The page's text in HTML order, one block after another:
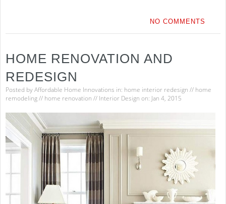
NO COMMENTS
HOME RENOVATION AND
REDESIGN
Posted byAffordable Home Innovations in: home interior redesign // home
remodeling// home renovation // Interior Design on: Jan 4, 2015